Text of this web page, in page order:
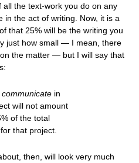
the text-work you do on any
in the act of writing. Now, it is a
that 25% will be the writing you
just how small — I mean, there
the matter — but I will say that
in
will not amount
of the total
that project.
then, will look very much